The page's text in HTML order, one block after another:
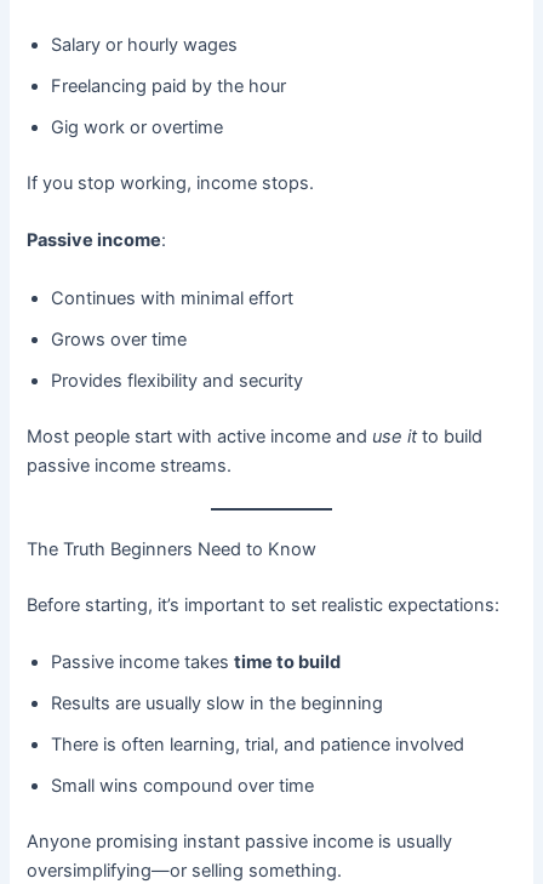
Salary or hourly wages
Freelancing paid by the hour
Gig work or overtime
If you stop working, income stops.
Passive income:
Continues with minimal effort
Grows over time
Provides flexibility and security
Most people start with active income and use itto build
passive income streams.
The Truth Beginners Need to Know
Before starting, it’s important to set realistic expectations:
Passive income takestime to build
Results are usually slow in the beginning
There is often learning, trial, and patience involved
Small wins compound over time
Anyone promising instant passive income is usually
oversimplifying—or selling something.